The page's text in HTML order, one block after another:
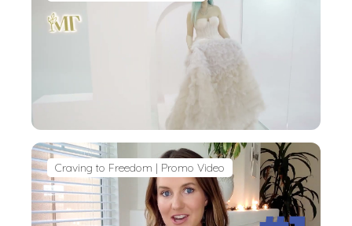
Craving to Freedom | Promo Video